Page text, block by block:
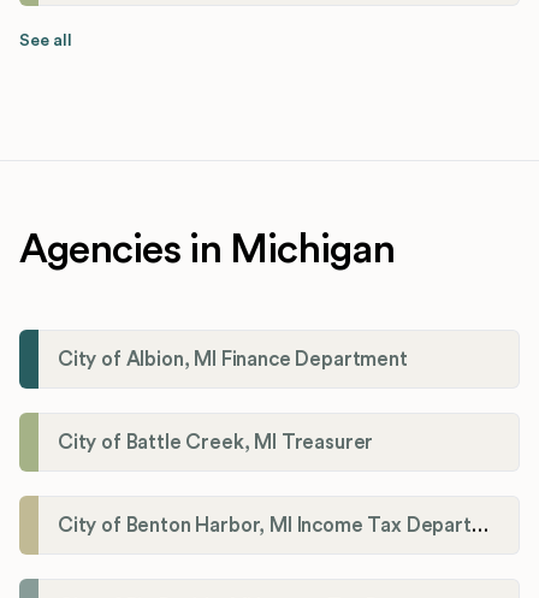
See all
Agencies in Michigan
City of Albion, MI Finance Department
City of Battle Creek, MI Treasurer
City of Benton Harbor, MI Income Tax Department